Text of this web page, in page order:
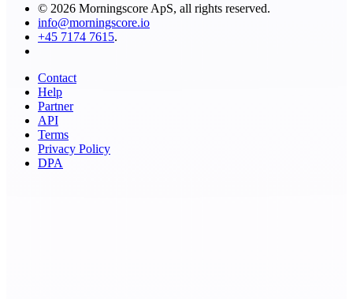
© 2026 Morningscore ApS, all rights reserved.
info@morningscore.io
+45 7174 7615.
Contact
Help
Partner
API
Terms
Privacy Policy
DPA